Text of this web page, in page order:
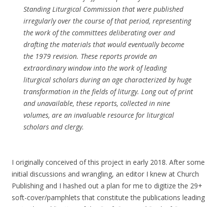
Standing Liturgical Commission that were published
irregularly over the course of that period, representing
the work of the committees deliberating over and
drafting the materials that would eventually become
the 1979 revision. These reports provide an
extraordinary window into the work of leading
liturgical scholars during an age characterized by huge
transformation in the fields of liturgy. Long out of print
and unavailable, these reports, collected in nine
volumes, are an invaluable resource for liturgical
scholars and clergy.
I originally conceived of this project in early 2018. After some
initial discussions and wrangling, an editor I knew at Church
Publishing and I hashed out a plan for me to digitize the 29+
soft-cover/pamphlets that constitute the publications leading